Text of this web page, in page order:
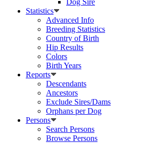
Dog Sire
Statistics
Advanced Info
Breeding Statistics
Country of Birth
Hip Results
Colors
Birth Years
Reports
Descendants
Ancestors
Exclude Sires/Dams
Orphans per Dog
Persons
Search Persons
Browse Persons